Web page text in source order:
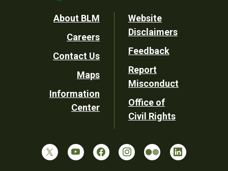
Footer
Utility
About BLM
Careers
Contact Us
Maps
Information
Center
Website
Disclaimers
Feedback
Report
Misconduct
Office of
Civil Rights